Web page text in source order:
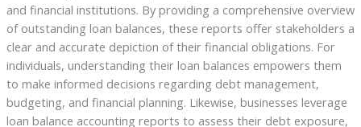
and financial institutions. By providing a comprehensive overview
of outstanding loan balances, these reports offer stakeholders a
clear and accurate depiction of their financial obligations. For
individuals, understanding their loan balances empowers them
to make informed decisions regarding debt management,
budgeting, and financial planning. Likewise, businesses leverage
loan balance accounting reports to assess their debt exposure,